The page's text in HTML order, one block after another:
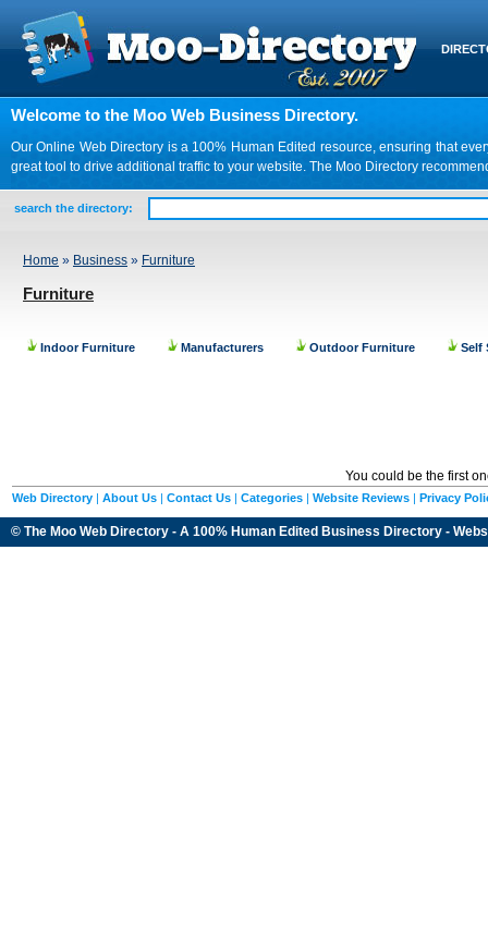
Welcome to the Moo Web Business Directory.
Our Online Web Directory is a 100% Human Edited resource, ensuring that
great tool to drive additional traffic to your website. The Moo Directory
search the directory:
Home » Business » Furniture
Furniture
Indoor Furniture Manufacturers Outdoor Furniture Self
You could be the first
Web Directory | About Us | Contact Us | Categories | Website Reviews | Privacy
© The Moo Web Directory - A 100% Human Edited Business Directory -